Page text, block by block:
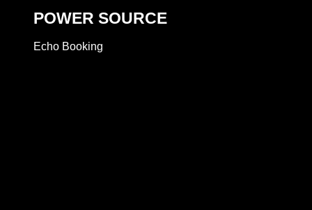
POWER SOURCE
Echo Booking